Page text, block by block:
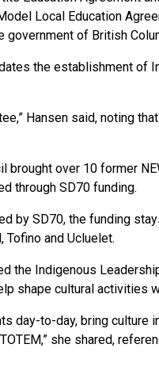
Local Education
of British
the establishment of
Hansen said, noting
brought over 10 former
through SD70 funding.
by SD70, the funding
Tofino and Ucluelet.
the Indigenous
shape cultural activities
day-to-day, bring
she shared,